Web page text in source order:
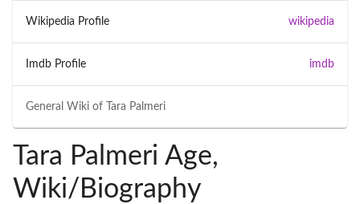
General Wiki of Tara Palmeri
Wikipedia Profile wikipedia
Imdb Profile imdb
Tara Palmeri Age,
Wiki/Biography